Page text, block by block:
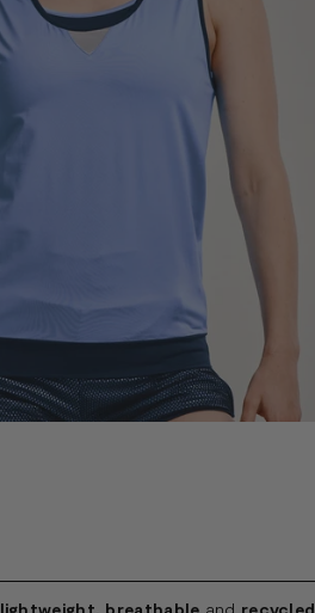
lightweight, breathable and recycled